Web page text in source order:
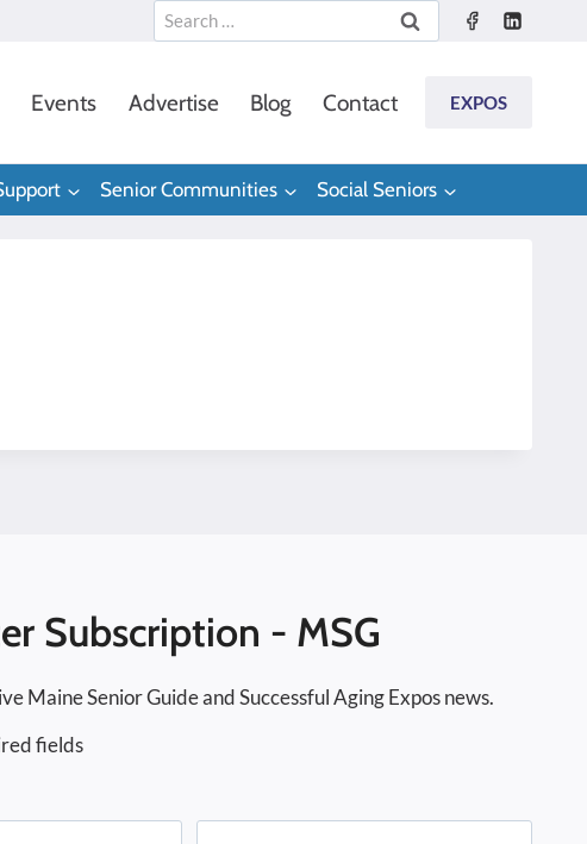
Search
for:
Events Advertise Blog Contact EXPOS
Senior Communities Social Seniors
Subscription - MSG
Maine Senior Guide and Successful Aging Expos news.
fields